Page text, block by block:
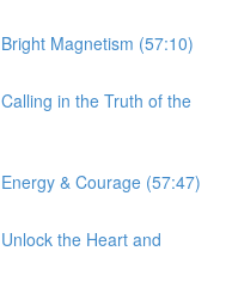
Magnetism (57:10)
in the Truth of the
& Courage (57:47)
the Heart and